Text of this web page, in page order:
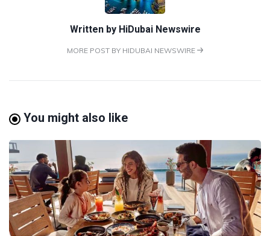
Written by HiDubai Newswire
MORE POST BY HIDUBAI NEWSWIRE
You might also like